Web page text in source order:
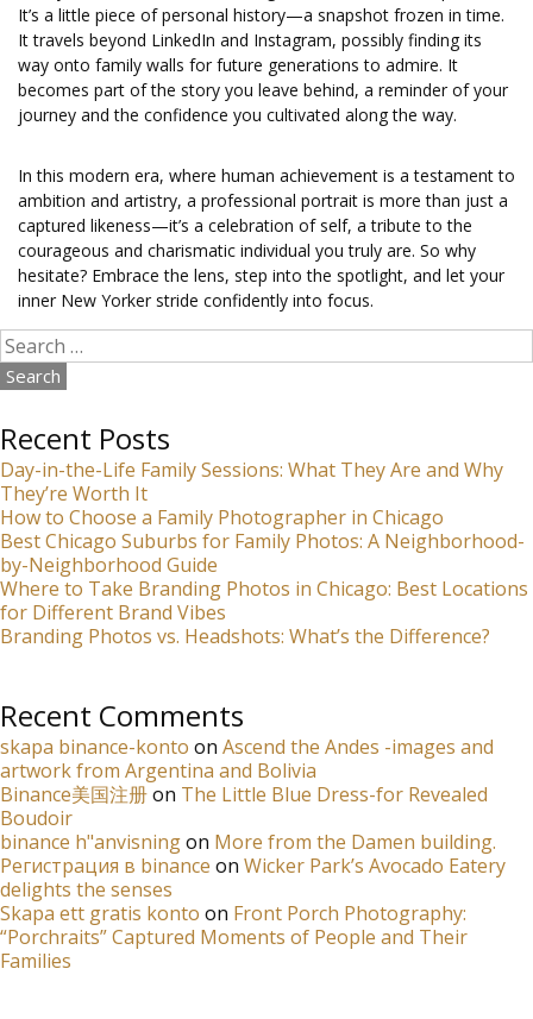
It’s a little piece of personal history—a snapshot frozen in time.
It travels beyond LinkedIn and Instagram, possibly finding its
way onto family walls for future generations to admire. It
becomes part of the story you leave behind, a reminder of your
journey and the confidence you cultivated along the way.
In this modern era, where human achievement is a testament to
ambition and artistry, a professional portrait is more than just a
captured likeness—it’s a celebration of self, a tribute to the
courageous and charismatic individual you truly are. So why
hesitate? Embrace the lens, step into the spotlight, and let your
inner New Yorker stride confidently into focus.
Search
for:
Recent Posts
Day-in-the-Life Family Sessions: What They Are and Why
They’re Worth It
How to Choose a Family Photographer in Chicago
Best Chicago Suburbs for Family Photos: A Neighborhood-
by-Neighborhood Guide
Where to Take Branding Photos in Chicago: Best Locations
for Different Brand Vibes
Branding Photos vs. Headshots: What’s the Difference?
Recent Comments
skapa binance-konto on Ascend the Andes -images and
artwork from Argentina and Bolivia
Binance美国注册on The Little Blue Dress-for Revealed
Boudoir
binance h"anvisningon More from the Damen building.
Регистрация в binance on Wicker Park’s Avocado Eatery
delights the senses
Skapa ett gratis konto on Front Porch Photography:
“Porchraits” Captured Moments of People and Their
Families